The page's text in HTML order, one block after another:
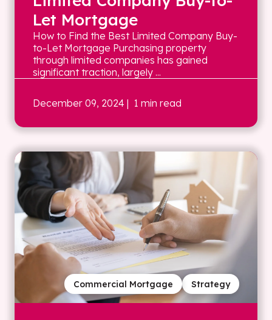
Let Mortgage
How to Find the Best Limited Company Buy-
to-Let Mortgage Purchasing property
through limited companies has gained
significant traction, largely ...
December 09, 2024 | 1 min read
Strategy
Commercial Mortgage